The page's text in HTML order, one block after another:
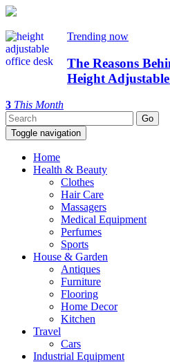
Trending now
The Reasons
Height
3 This Month
Toggle navigation
Home
Health & Beauty
Clothes
Hair Care
Massagers
Medical Equipment
Perfumes
Sports
House & Garden
Antiques
Furniture
Flooring
Home Decor
Kitchen
Travel
Cars
Industrial Equipment